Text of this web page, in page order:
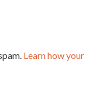
Learn how your